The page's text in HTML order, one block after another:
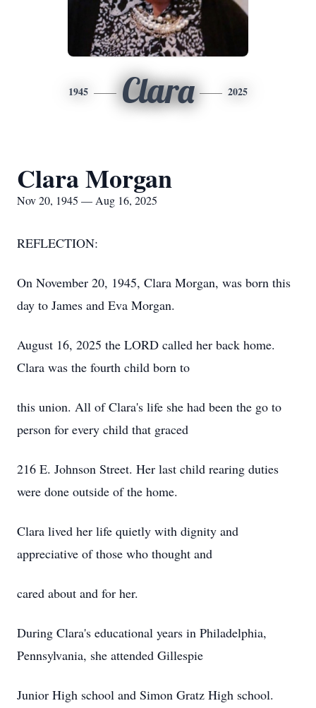
1945 Clara 2025
Clara Morgan
Nov 20, 1945 — Aug 16, 2025
REFLECTION:
On November 20, 1945, Clara Morgan, was born this
day to James and Eva Morgan.
August 16, 2025 the LORD called her back home.
Clara was the fourth child born to
this union. All of Clara's life she had been the go to
person for every child that graced
216 E. Johnson Street. Her last child rearing duties
were done outside of the home.
Clara lived her life quietly with dignity and
appreciative of those who thought and
cared about and for her.
During Clara's educational years in Philadelphia,
Pennsylvania, she attended Gillespie
Junior High school and Simon Gratz High school.